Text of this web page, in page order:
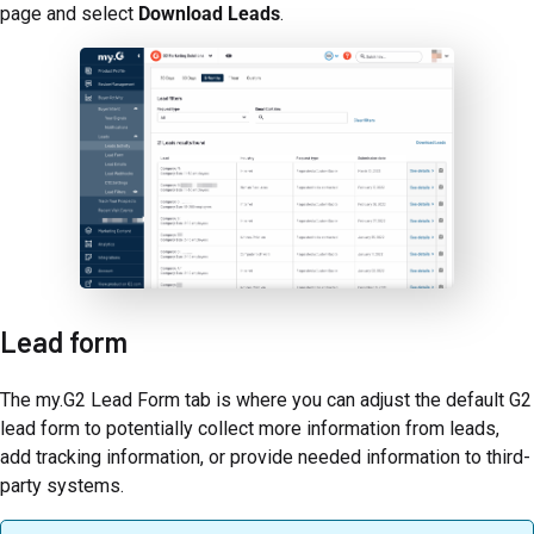
page and select Download Leads.
Lead form
The my.G2 Lead Form tab is where you can adjust the default G2
lead form to potentially collect more information from leads,
add tracking information, or provide needed information to third-
party systems.